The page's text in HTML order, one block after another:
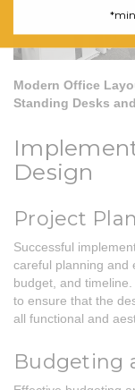
Modern Office
Standing Desks
Design
Project
Successful
careful planning and
budget, and
to ensure that the
all functional and
Budgeting